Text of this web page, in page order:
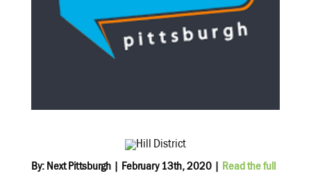
By: Next Pittsburgh | February 13th, 2020 | Read the full